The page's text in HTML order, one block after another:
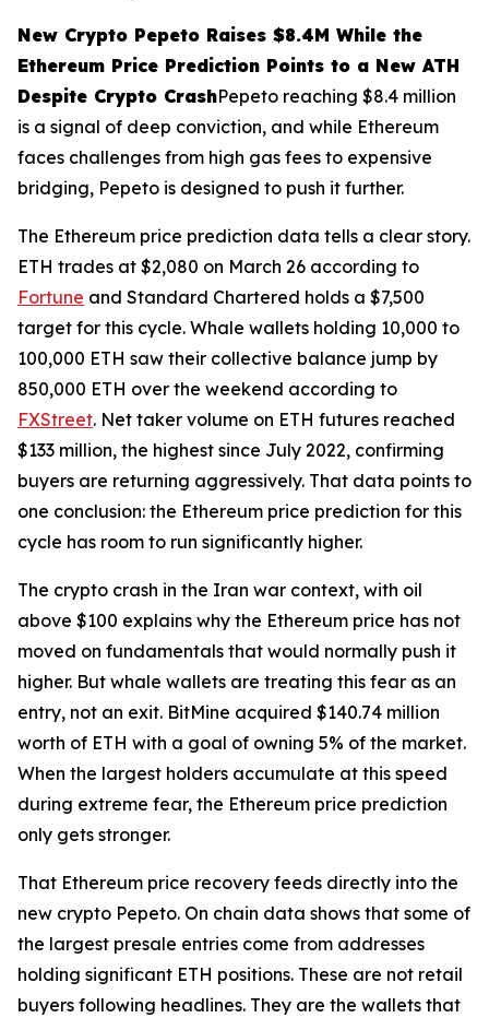
New Crypto Pepeto Raises $8.4M While the
Ethereum Price Prediction Points to a New ATH
Despite Crypto CrashPepeto reaching $8.4 million
is a signal of deep conviction, and while Ethereum
faces challenges from high gas fees to expensive
bridging, Pepeto is designed to push it further.
The Ethereum price prediction data tells a clear story.
ETH trades at $2,080 on March 26 according to
Fortune and Standard Chartered holds a $7,500
target for this cycle. Whale wallets holding 10,000 to
100,000 ETH saw their collective balance jump by
850,000 ETH over the weekend according to
FXStreet. Net taker volume on ETH futures reached
$133 million, the highest since July 2022, confirming
buyers are returning aggressively. That data points to
one conclusion: the Ethereum price prediction for this
cycle has room to run significantly higher.
The crypto crash in the Iran war context, with oil
above $100 explains why the Ethereum price has not
moved on fundamentals that would normally push it
higher. But whale wallets are treating this fear as an
entry, not an exit. BitMine acquired $140.74 million
worth of ETH with a goal of owning 5% of the market.
When the largest holders accumulate at this speed
during extreme fear, the Ethereum price prediction
only gets stronger.
That Ethereum price recovery feeds directly into the
new crypto Pepeto. On chain data shows that some of
the largest presale entries come from addresses
holding significant ETH positions. These are not retail
buyers following headlines. They are the wallets that